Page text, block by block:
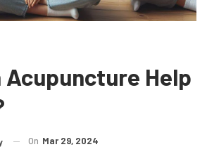
Acupuncture Help
On Mar 29, 2024